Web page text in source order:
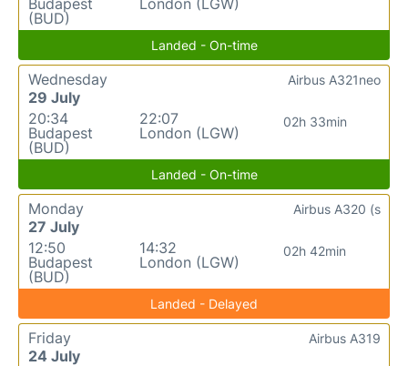
(BUD)
Landed - On-time
Wednesday
29 July
20:34
Budapest
(BUD)
22:07
London (LGW)
02h 33min
Airbus A321neo
Landed - On-time
Monday
27 July
12:50
Budapest
(BUD)
14:32
London (LGW)
02h 42min
Airbus A320 (s
Landed - Delayed
Friday
24 July
Airbus A319